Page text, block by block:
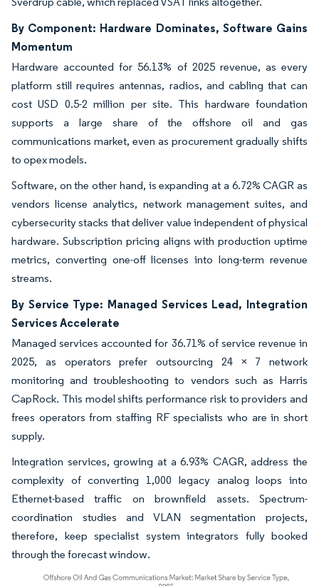
By Component: Hardware Dominates, Software Gains
Momentum
Hardware accounted for 56.13% of 2025 revenue, as every
platform still requires antennas, radios, and cabling that can
cost USD 0.5-2 million per site. This hardware foundation
supports a large share of the offshore oil and gas
communications market, even as procurement gradually shifts
to opex models.
Software, on the other hand, is expanding at a 6.72% CAGR as
vendors license analytics, network management suites, and
cybersecurity stacks that deliver value independent of physical
hardware. Subscription pricing aligns with production uptime
metrics, converting one-off licenses into long-term revenue
streams.
By Service Type: Managed Services Lead, Integration
Services Accelerate
Managed services accounted for 36.71% of service revenue in
2025, as operators prefer outsourcing 24 × 7 network
monitoring and troubleshooting to vendors such as Harris
CapRock. This model shifts performance risk to providers and
frees operators from staffing RF specialists who are in short
supply.
Integration services, growing at a 6.93% CAGR, address the
complexity of converting 1,000 legacy analog loops into
Ethernet-based traffic on brownfield assets. Spectrum-
coordination studies and VLAN segmentation projects,
therefore, keep specialist system integrators fully booked
through the forecast window.